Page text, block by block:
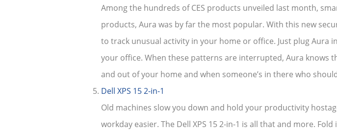
Among the hundreds of CES products unveiled last month,
products, Aura was by far the most popular. With this new
to track unusual activity in your home or office. Just plug Aura
your office. When these patterns are interrupted, Aura knows
and out of your home and when someone’s in there who
Dell XPS 15 2-in-1
Old machines slow you down and hold your productivity
workday easier. The Dell XPS 15 2-in-1 is all that and more.